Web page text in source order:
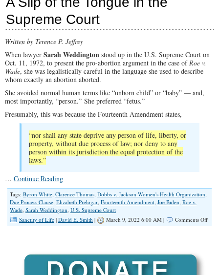
Supreme Court
Written by Terence P. Jeffrey
When lawyer Sarah Weddington stood up in the U.S. Supreme Court on
Oct. 11, 1972, to present the pro-abortion argument in the case ofRoe v.
Wade, she was legalistically careful in the language she used to describe
whom exactly an abortion aborted.
She avoided normal human terms like “unborn child” or “baby” — and,
most importantly, “person.” She preferred “fetus.”
Presumably, this was because the Fourteenth Amendment states,
“nor shall any state deprive any person of life, liberty, or
property, without due process of law; nor deny to any
person within its jurisdiction the equal protection of the
laws.”
… Continue Reading
Tags: Byron White, Clarence Thomas, Dobbs v. Jackson Women's Health Organization,
Due Process Clause, Elizabeth Prelogar, Fourteenth Amendment, Joe Biden, Roe v.
Wade, Sarah Weddington, U.S. Supreme Court
Sanctity of Life | David E. Smith | March 9, 2022 6:00 AM | Comments Offon